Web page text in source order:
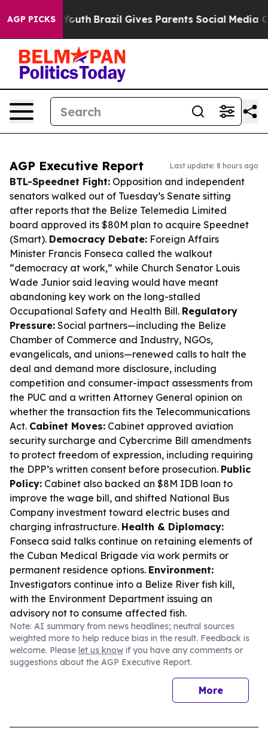
AGP PICKS
to Youth Brazil Gives Parents Social Media Controls
AGP Executive Report Last update: 8 hours ago
BTL-Speednet Fight: Opposition and independent
senators walked out of Tuesday’s Senate sitting
after reports that the Belize Telemedia Limited
board approved its $80M plan to acquire Speednet
(Smart). Democracy Debate: Foreign Affairs
Minister Francis Fonseca called the walkout
“democracy at work,” while Church Senator Louis
Wade Junior said leaving would have meant
abandoning key work on the long-stalled
Occupational Safety and Health Bill. Regulatory
Pressure: Social partners—including the Belize
Chamber of Commerce and Industry, NGOs,
evangelicals, and unions—renewed calls to halt the
deal and demand more disclosure, including
competition and consumer-impact assessments from
the PUC and a written Attorney General opinion on
whether the transaction fits the Telecommunications
Act. Cabinet Moves: Cabinet approved aviation
security surcharge and Cybercrime Bill amendments
to protect freedom of expression, including requiring
the DPP’s written consent before prosecution. Public
Policy: Cabinet also backed an $8M IDB loan to
improve the wage bill, and shifted National Bus
Company investment toward electric buses and
charging infrastructure. Health & Diplomacy:
Fonseca said talks continue on retaining elements of
the Cuban Medical Brigade via work permits or
permanent residence options. Environment:
Investigators continue into a Belize River fish kill,
with the Environment Department issuing an
advisory not to consume affected fish.
Note: AI summary from news headlines; neutral sources
weighted more to help reduce bias in the result. Feedback is
welcome. Please let us know if you have any comments or
suggestions about the AGP Executive Report.
More